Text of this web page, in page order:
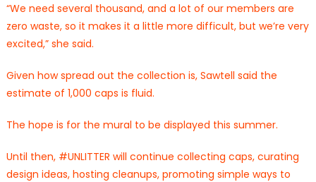
“We need several thousand, and a lot of our members are
zero waste, so it makes it a little more difficult, but we’re very
excited,” she said.
Given how spread out the collection is, Sawtell said the
estimate of 1,000 caps is fluid.
The hope is for the mural to be displayed this summer.
Until then, #UNLITTER will continue collecting caps, curating
design ideas, hosting cleanups, promoting simple ways to